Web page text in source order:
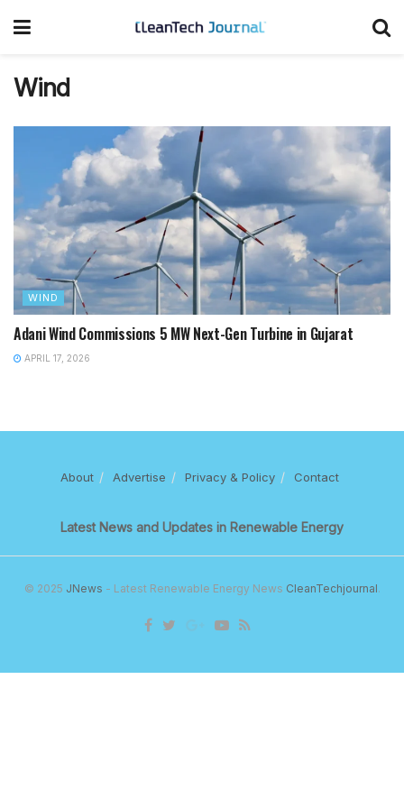
Wind
WIND
Adani Wind Commissions 5 MW Next-Gen Turbine in Gujarat
APRIL 17, 2026
About Advertise Privacy & Policy Contact
Latest News and Updates in Renewable Energy
© 2025 JNews - Latest Renewable Energy News CleanTechjournal.